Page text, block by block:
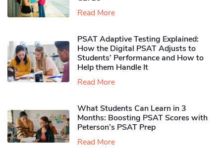
Read More
PSAT Adaptive Testing Explained:
How the Digital PSAT Adjusts to
Students’ Performance and How to
Help them Handle It
Read More
What Students Can Learn in 3
Months: Boosting PSAT Scores with
Peterson’s PSAT Prep
Read More